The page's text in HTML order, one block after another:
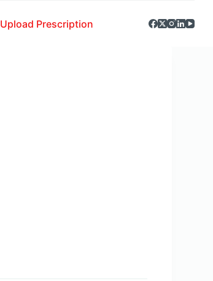
Upload Prescription